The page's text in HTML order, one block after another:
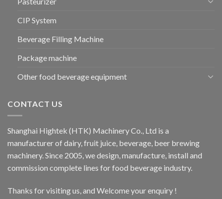
CIP System
Beverage Filling Machine
Package machine
Other food beverage equipment
CONTACT US
Shanghai Hightek (HTK) Machinery Co., Ltd is a
manufacturer of dairy, fruit juice, beverage, beer brewing
machinery. Since 2005, we design, manufacture, install and
commission complete lines for food beverage industry.
Thanks for visiting us, and Welcome your enquiry !